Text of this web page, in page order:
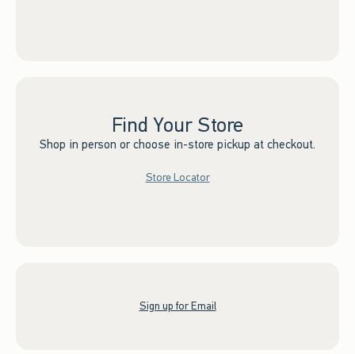
Find Your Store
Shop in person or choose in-store pickup at checkout.
Store Locator
Sign up for Email